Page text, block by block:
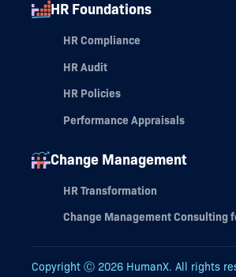
HR Foundations
HR Compliance
HR Audit
HR Policies
Performance Appraisals
Change Management
HR Transformation
Change Management Consulting
Copyright Ⓒ 2026 HumanX. All rights